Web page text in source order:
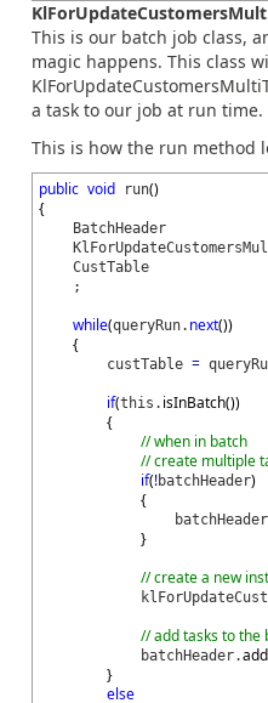
This is our batch job class,
magic happens. This class
a task to our job at run time.
This is how the run method
public void run()
{
BatchHeader
CustTable
;
while(queryRun. next())
{
custTable =
if(this. isInBatch())
{
// when in batch
// create multiple
if(!batchHeader)
{
batchHeader
}
// create a new
// add tasks to the
batchHeader.
}
else